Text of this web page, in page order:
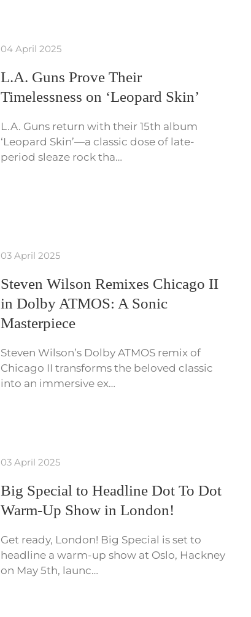
04 April 2025
L.A. Guns Prove Their
Timelessness on ‘Leopard Skin’
L.A. Guns return with their 15th album
‘Leopard Skin’—a classic dose of late-
period sleaze rock tha…
03 April 2025
Steven Wilson Remixes Chicago II
in Dolby ATMOS: A Sonic
Masterpiece
Steven Wilson’s Dolby ATMOS remix of
Chicago II transforms the beloved classic
into an immersive ex…
03 April 2025
Big Special to Headline Dot To Dot
Warm-Up Show in London!
Get ready, London! Big Special is set to
headline a warm-up show at Oslo, Hackney
on May 5th, launc…